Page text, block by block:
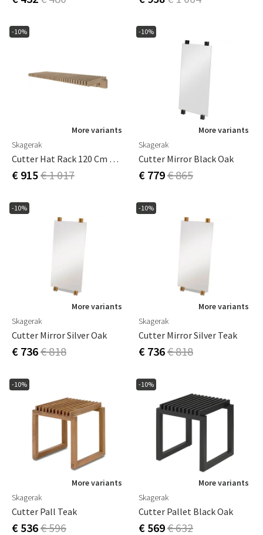
-10%
More variants
Skagerak
Cutter Hat Rack 120 Cm Oak
€ 915€ 1 017
-10%
More variants
Skagerak
Cutter Mirror Black Oak
€ 779€ 865
-10%
More variants
Skagerak
Cutter Mirror Silver Oak
€ 736€ 818
-10%
More variants
Skagerak
Cutter Mirror Silver Teak
€ 736€ 818
-10%
More variants
Skagerak
Cutter Pall Teak
€ 536€ 596
-10%
More variants
Skagerak
Cutter Pallet Black Oak
€ 569€ 632